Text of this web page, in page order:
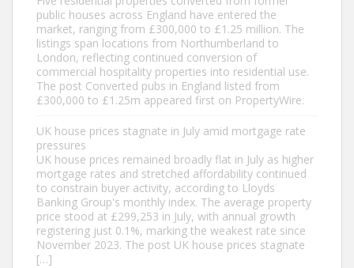
public houses across England have entered the
market, ranging from £300,000 to £1.25 million. The
listings span locations from Northumberland to
London, reflecting continued conversion of
commercial hospitality properties into residential use.
The post Converted pubs in England listed from
£300,000 to £1.25m appeared first on PropertyWire.
UK house prices stagnate in July amid mortgage rate
pressures
UK house prices remained broadly flat in July as higher
mortgage rates and stretched affordability continued
to constrain buyer activity, according to Lloyds
Banking Group's monthly index. The average property
price stood at £299,253 in July, with annual growth
registering just 0.1%, marking the weakest rate since
November 2023. The post UK house prices stagnate
[…]